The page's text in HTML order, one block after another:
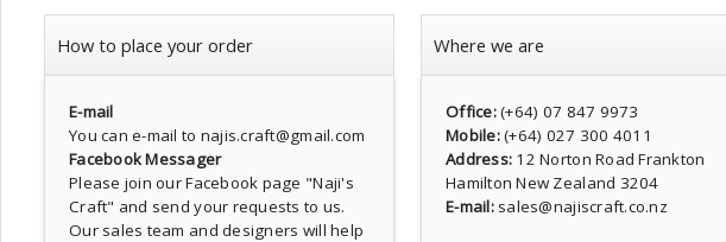
How to place your order
E-mail
You can e-mail to najis.craft@gmail.com
Facebook Messager
Please join our Facebook page "Naji's
Craft" and send your requests to us.
Our sales team and designers will help
Where we are
Office:(+64) 07 847 9973
Mobile:(+64) 027 300 4011
Address: 12 Norton Road Frankton
Hamilton New Zealand 3204
E-mail:sales@najiscraft.co.nz